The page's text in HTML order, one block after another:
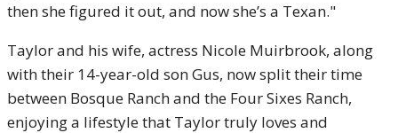
then she figured it out, and now she’s a Texan."
Taylor and his wife, actress Nicole Muirbrook, along
with their 14-year-old son Gus, now split their time
between Bosque Ranch and the Four Sixes Ranch,
enjoying a lifestyle that Taylor truly loves and